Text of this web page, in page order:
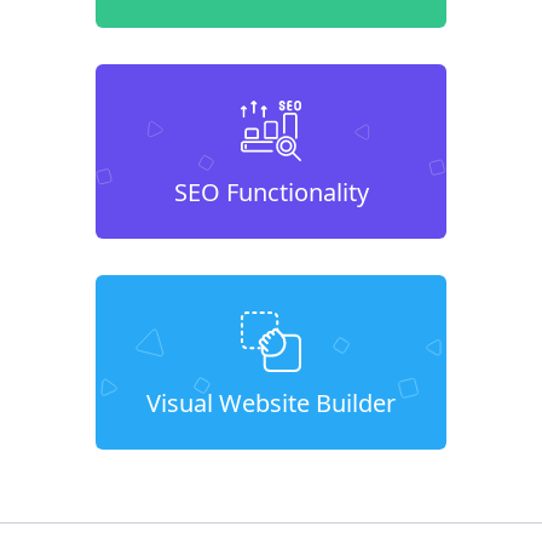
SEO Functionality
Visual Website Builder